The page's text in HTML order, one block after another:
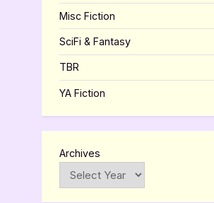
Misc Fiction
SciFi & Fantasy
TBR
YA Fiction
Archives